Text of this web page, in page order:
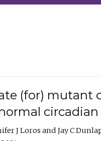
(for) mutant
circadian
J Loros
Jay C